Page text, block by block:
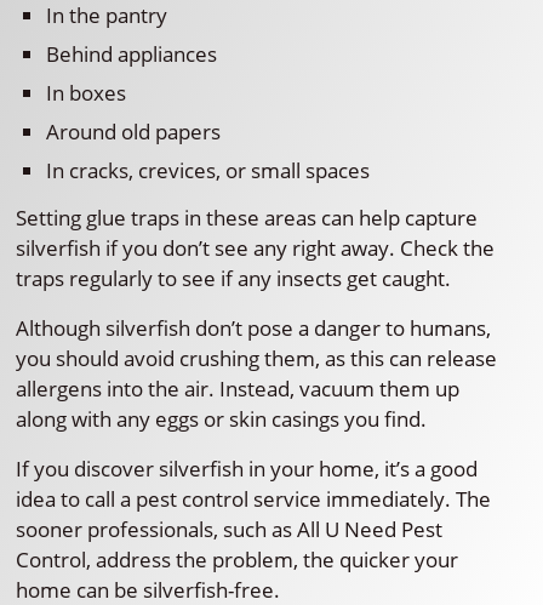
In the pantry
Behind appliances
In boxes
Around old papers
In cracks, crevices, or small spaces
Setting glue traps in these areas can help capture
silverfish if you don’t see any right away. Check the
traps regularly to see if any insects get caught.
Although silverfish don’t pose a danger to humans,
you should avoid crushing them, as this can release
allergens into the air. Instead, vacuum them up
along with any eggs or skin casings you find.
If you discover silverfish in your home, it’s a good
idea to call a pest control service immediately. The
sooner professionals, such as All U Need Pest
Control, address the problem, the quicker your
home can be silverfish-free.